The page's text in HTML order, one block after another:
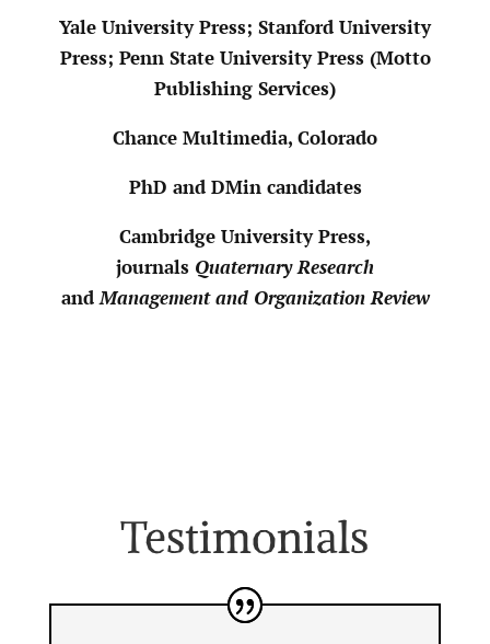
Yale University Press; Stanford University
Press; Penn State University Press (Motto
Publishing Services)
Chance Multimedia, Colorado
PhD and DMin candidates
Cambridge University Press,
journals Quaternary Research
andManagement and Organization Review
Testimonials